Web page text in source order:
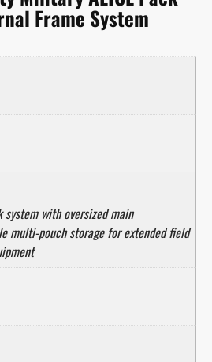
Frame System
with oversized main
multi-pouch storage for extended field